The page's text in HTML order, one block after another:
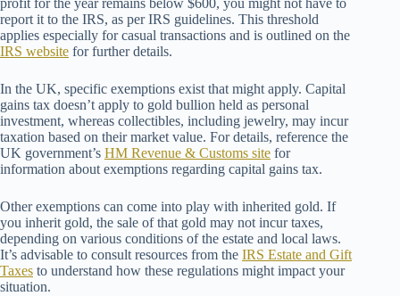
profit for the year remains below $600, you might not have to
report it to the IRS, as per IRS guidelines. This threshold
applies especially for casual transactions and is outlined on the
IRS website for further details.
In the UK, specific exemptions exist that might apply. Capital
gains tax doesn’t apply to gold bullion held as personal
investment, whereas collectibles, including jewelry, may incur
taxation based on their market value. For details, reference the
UK government’s HM Revenue & Customs site for
information about exemptions regarding capital gains tax.
Other exemptions can come into play with inherited gold. If
you inherit gold, the sale of that gold may not incur taxes,
depending on various conditions of the estate and local laws.
It’s advisable to consult resources from the IRS Estate and Gift
Taxes to understand how these regulations might impact your
situation.